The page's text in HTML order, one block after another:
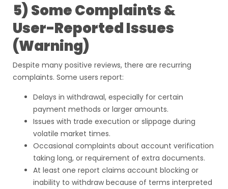
5) Some Complaints &
User-Reported Issues
(Warning)
Despite many positive reviews, there are recurring
complaints. Some users report:
Delays in withdrawal, especially for certain
payment methods or larger amounts.
Issues with trade execution or slippage during
volatile market times.
Occasional complaints about account verification
taking long, or requirement of extra documents.
At least one report claims account blocking or
inability to withdraw because of terms interpreted